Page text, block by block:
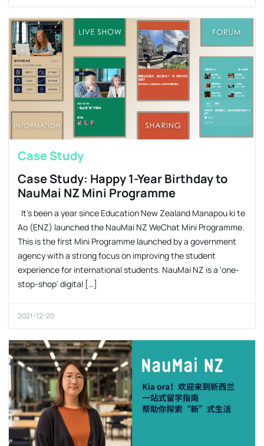
Case Study
Case Study: Happy 1-Year Birthday to
NauMai NZ Mini Programme
It’s been a year since Education New Zealand Manapou ki te
Ao (ENZ) launched the NauMai NZ WeChat Mini Programme.
This is the first Mini Programme launched by a government
agency with a strong focus on improving the student
experience for international students. NauMai NZ is a ‘one-
stop-shop’ digital […]
2021-12-20